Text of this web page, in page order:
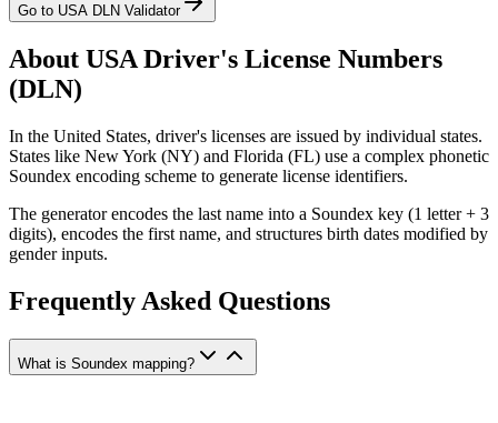
Go to USA DLN Validator
About USA Driver's License Numbers
(DLN)
In the United States, driver's licenses are issued by individual states.
States like New York (NY) and Florida (FL) use a complex phonetic
Soundex encoding scheme to generate license identifiers.
The generator encodes the last name into a Soundex key (1 letter + 3
digits), encodes the first name, and structures birth dates modified by
gender inputs.
Frequently Asked Questions
What is Soundex mapping?